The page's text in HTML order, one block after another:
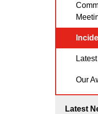
Our
Latest